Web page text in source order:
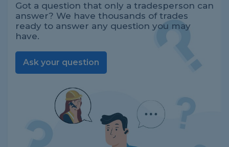
Got a question that only a tradesperson can
answer? We have thousands of trades
ready to answer any question you may
have.
Ask your question